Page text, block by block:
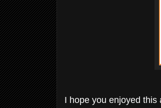
I hope you enjoyed